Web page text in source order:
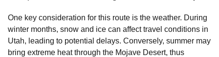
One key consideration for this route is the weather. During
winter months, snow and ice can affect travel conditions in
Utah, leading to potential delays. Conversely, summer may
bring extreme heat through the Mojave Desert, thus